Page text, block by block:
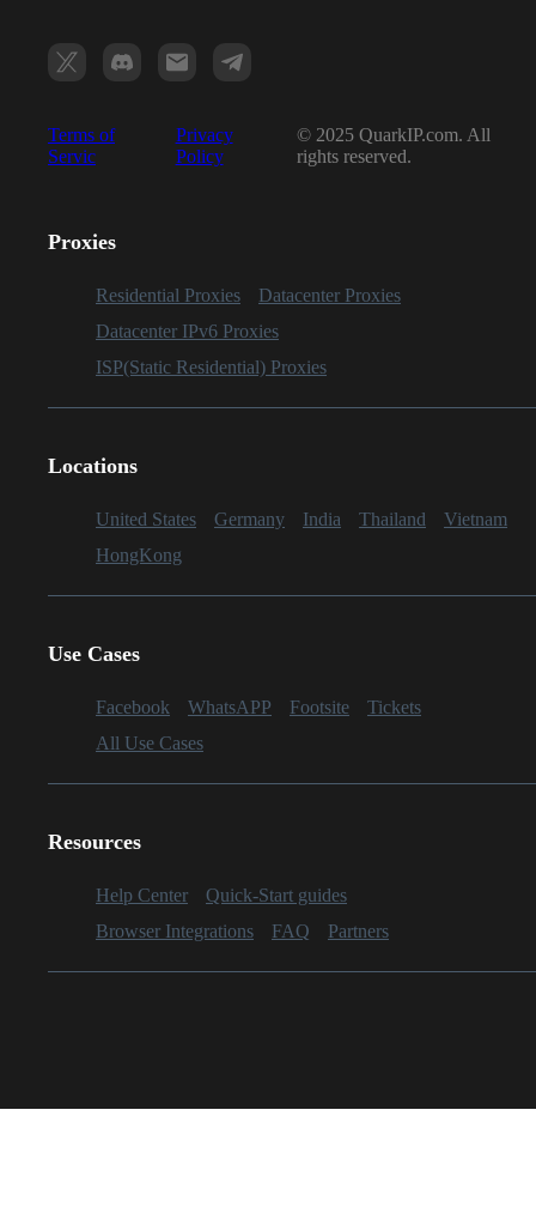
Terms of
Servic
Privacy
Policy
© 2025 QuarkIP.com. All
rights reserved.
Proxies
Residential Proxies
Datacenter Proxies
Datacenter IPv6 Proxies
ISP(Static Residential) Proxies
Locations
United States Germany India Thailand
Vietnam
HongKong
Use Cases
Facebook WhatsAPP Footsite
Tickets
All Use Cases
Resources
Help Center
Quick-Start guides
Browser Integrations
FAQ Partners